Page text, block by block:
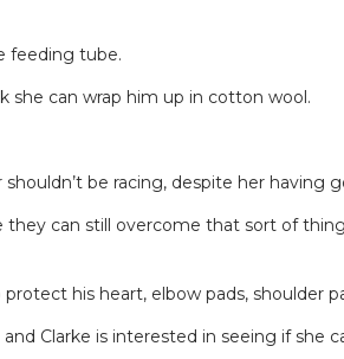
feeding tube.
she can wrap him up in cotton wool.
be racing, despite her
can still overcome that sort of
his heart, elbow pads, shoulder
Clarke is interested in seeing if